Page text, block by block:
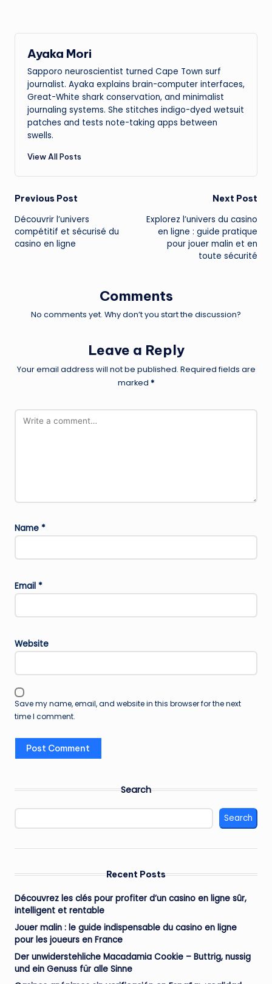
Ayaka Mori
Sapporo neuroscientist turned Cape Town surf
journalist. Ayaka explains brain-computer interfaces,
Great-White shark conservation, and minimalist
journaling systems. She stitches indigo-dyed wetsuit
patches and tests note-taking apps between
swells.
View All Posts
Post
navigation
Previous Post
Découvrir l’univers
compétitif et sécurisé du
casino en ligne
Next Post
Explorez l’univers du casino
en ligne : guide pratique
pour jouer malin et en
toute sécurité
Comments
No comments yet. Why don’t you start the discussion?
Leave a Reply
Your email address will not be published. Required fields are
marked *
Name *
Email *
Website
Save my name, email, and website in this browser for the next
time I comment.
Search
Search
Recent Posts
Découvrez les clés pour profiter d’un casino en ligne sûr,
intelligent et rentable
Jouer malin : le guide indispensable du casino en ligne
pour les joueurs en France
Der unwiderstehliche Macadamia Cookie – Buttrig, nussig
und ein Genuss für alle Sinne